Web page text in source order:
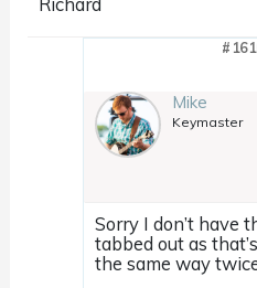
Mike
Keymaster
Sorry I don’t have
tabbed out as
the same way